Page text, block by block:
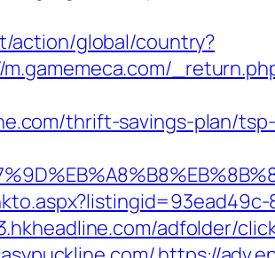
action/global/country?
thrift-savings-plan/
adfolder/